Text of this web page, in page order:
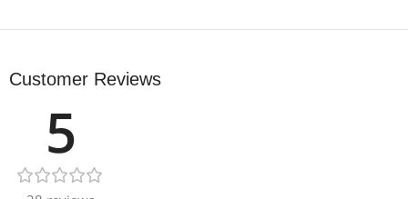
to match the highest quality requirements, and are fit-out
Product Details:
Customer Reviews
5